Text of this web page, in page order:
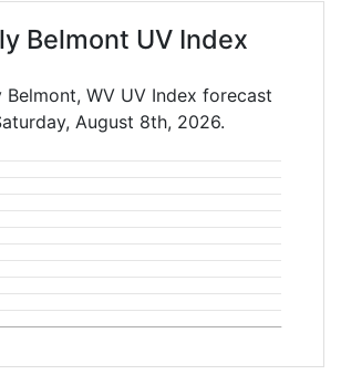
Belmont UV Index
Belmont, WV UV Index forecast
August 8th, 2026.